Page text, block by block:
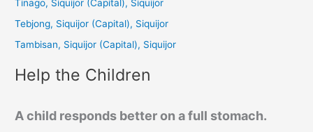
:
Tinago, Siquijor (Capital), Siquijor
Tebjong, Siquijor (Capital), Siquijor
Tambisan, Siquijor (Capital), Siquijor
Help the Children
A child responds better on a full stomach.